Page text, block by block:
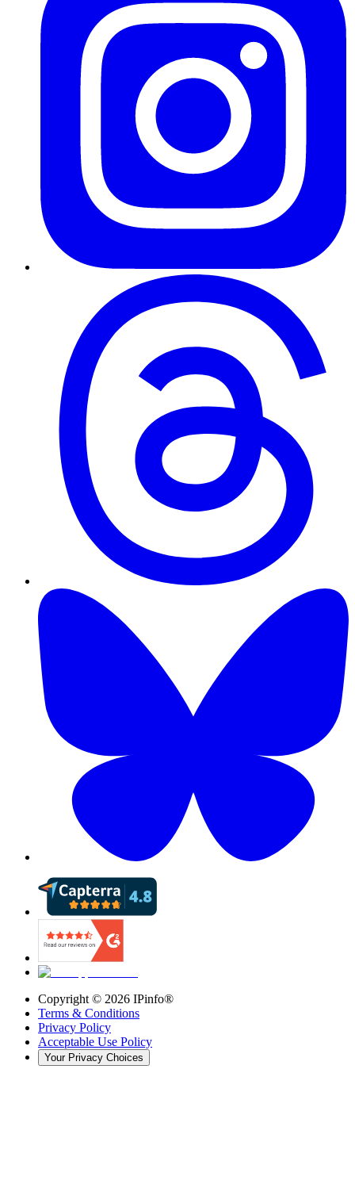
Copyright © 2026 IPinfo®
Terms & Conditions
Privacy Policy
Acceptable Use Policy
Your Privacy Choices